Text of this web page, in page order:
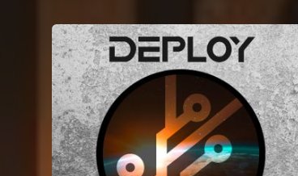
You're all set!